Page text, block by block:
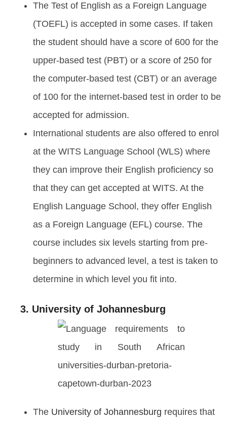
The Test of English as a Foreign Language
(TOEFL) is accepted in some cases. If taken
the student should have a score of 600 for the
upper-based test (PBT) or a score of 250 for
the computer-based test (CBT) or an average
of 100 for the internet-based test in order to be
accepted for admission.
International students are also offered to enrol
at the WITS Language School (WLS) where
they can improve their English proficiency so
that they can get accepted at WITS. At the
English Language School, they offer English
as a Foreign Language (EFL) course. The
course includes six levels starting from pre-
beginners to advanced level, a test is taken to
determine in which level you fit into.
3. University of Johannesburg
The University of Johannesburg requires that